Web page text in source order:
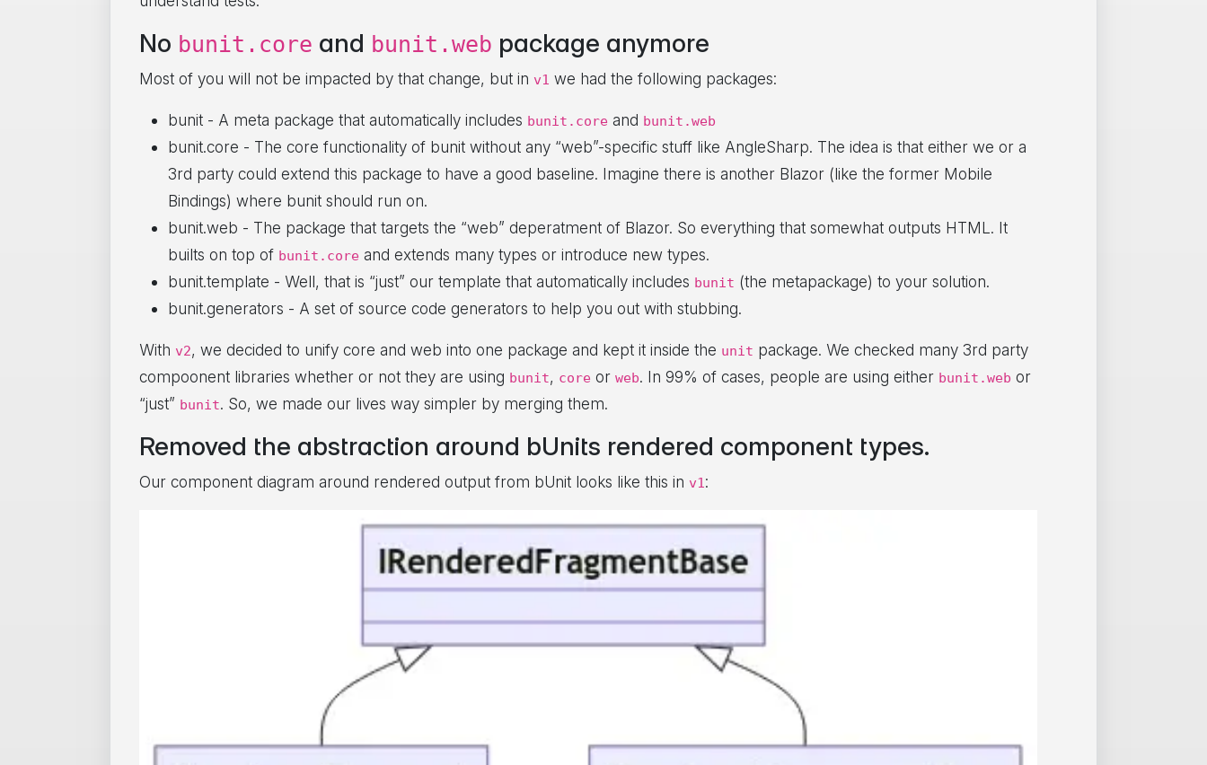
No bunit.core and bunit.web package anymore
Most of you will not be impacted by that change, but in v1 we had the following packages:
bunit - A meta package that automatically includes bunit.core and bunit.web
bunit.core - The core functionality of bunit without any “web”-specific stuff like AngleSharp. The idea is that either we or a
3rd party could extend this package to have a good baseline. Imagine there is another Blazor (like the former Mobile
Bindings) where bunit should run on.
bunit.web - The package that targets the “web” deperatment of Blazor. So everything that somewhat outputs HTML. It
builts on top of bunit.core and extends many types or introduce new types.
bunit.template - Well, that is “just” our template that automatically includes bunit (the metapackage) to your solution.
bunit.generators - A set of source code generators to help you out with stubbing.
With v2, we decided to unify core and web into one package and kept it inside the unit package. We checked many 3rd party
compoonent libraries whether or not they are using bunit, core or web. In 99% of cases, people are using either bunit.web or
“just” bunit. So, we made our lives way simpler by merging them.
Removed the abstraction around bUnits rendered component types.
Our component diagram around rendered output from bUnit looks like this in v1: